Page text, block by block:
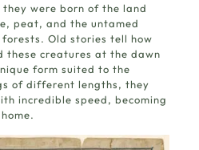
were born of the land
peat, and the untamed
Old stories tell how
these creatures at the dawn
form suited to the
of different lengths, they
incredible speed, becoming